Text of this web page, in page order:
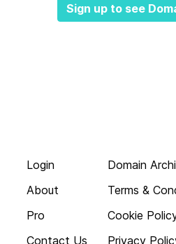
Sign up to see
Login
About
Pro
Contact Us
Domain
Terms &
Cookie
Privacy